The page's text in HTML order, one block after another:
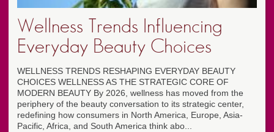
Wellness Trends Influencing
Everyday Beauty Choices
WELLNESS TRENDS RESHAPING EVERYDAY BEAUTY
CHOICES WELLNESS AS THE STRATEGIC CORE OF
MODERN BEAUTY By 2026, wellness has moved from the
periphery of the beauty conversation to its strategic center,
redefining how consumers in North America, Europe, Asia-
Pacific, Africa, and South America think abo...